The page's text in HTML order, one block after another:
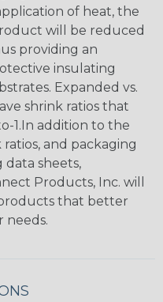
of heat, the
will be reduced
providing an
insulating
Expanded vs.
shrink ratios that
1.In addition to the
ratios, and packaging
data sheets,
Products, Inc. will
that better
needs.